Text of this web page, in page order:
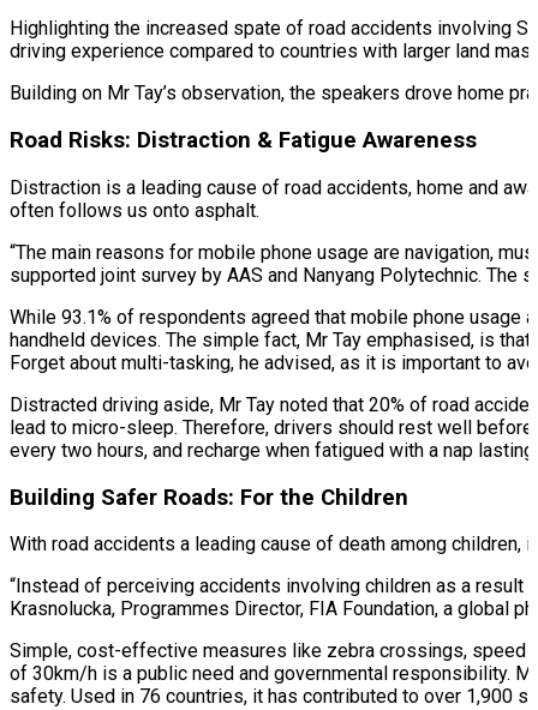
Highlighting the increased spate of road accidents involving
driving experience compared to countries with larger land
Building on Mr Tay’s observation, the speakers drove home
Road Risks: Distraction & Fatigue Awareness
Distraction is a leading cause of road accidents, home and
often follows us onto asphalt.
“The main reasons for mobile phone usage are navigation,
supported joint survey by AAS and Nanyang Polytechnic.
While 93.1% of respondents agreed that mobile phone
handheld devices. The simple fact, Mr Tay emphasised, is
Forget about multi-tasking, he advised, as it is important to
Distracted driving aside, Mr Tay noted that 20% of road
lead to micro-sleep. Therefore, drivers should rest well
every two hours, and recharge when fatigued with a nap
Building Safer Roads: For the Children
With road accidents a leading cause of death among
“Instead of perceiving accidents involving children as a result
Krasnolucka, Programmes Director, FIA Foundation, a global
Simple, cost-effective measures like zebra crossings, speed
of 30km/h is a public need and governmental responsibility.
safety. Used in 76 countries, it has contributed to over 1,900